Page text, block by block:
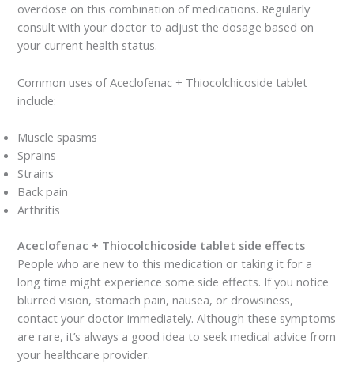
overdose on this combination of medications. Regularly
consult with your doctor to adjust the dosage based on
your current health status.
Common uses of Aceclofenac + Thiocolchicoside tablet
include:
Muscle spasms
Sprains
Strains
Back pain
Arthritis
Aceclofenac + Thiocolchicoside tablet side effects
People who are new to this medication or taking it for a
long time might experience some side effects. If you notice
blurred vision, stomach pain, nausea, or drowsiness,
contact your doctor immediately. Although these symptoms
are rare, it’s always a good idea to seek medical advice from
your healthcare provider.